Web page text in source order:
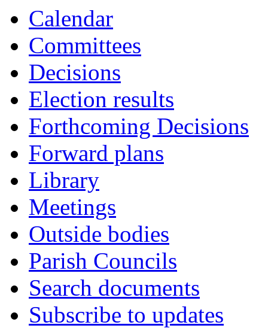
Calendar
Committees
Decisions
Election results
Forthcoming Decisions
Forward plans
Library
Meetings
Outside bodies
Parish Councils
Search documents
Subscribe to updates